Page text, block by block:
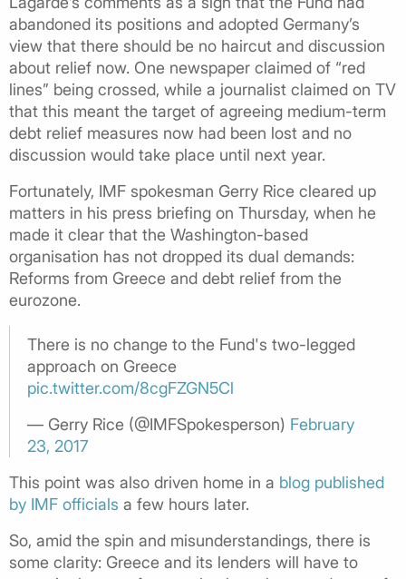
abandoned its positions and adopted Germany’s
view that there should be no haircut and discussion
about relief now. One newspaper claimed of “red
lines” being crossed, while a journalist claimed on TV
that this meant the target of agreeing medium-term
debt relief measures now had been lost and no
discussion would take place until next year.
Fortunately, IMF spokesman Gerry Rice cleared up
matters in his press briefing on Thursday, when he
made it clear that the Washington-based
organisation has not dropped its dual demands:
Reforms from Greece and debt relief from the
eurozone.
There is no change to the Fund's two-legged
approach on Greece
pic.twitter.com/8cgFZGN5Cl
— Gerry Rice (@IMFSpokesperson) February
23, 2017
This point was also driven home in a blog published
by IMF officials a few hours later.
So, amid the spin and misunderstandings, there is
some clarity: Greece and its lenders will have to